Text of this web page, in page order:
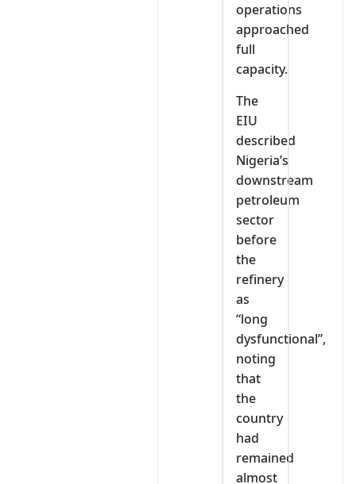
operations
approached
full
capacity.
The
EIU
described
Nigeria’s
downstream
petroleum
sector
before
the
refinery
as
“long
dysfunctional”,
noting
that
the
country
had
remained
almost